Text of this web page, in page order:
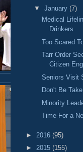
▼ January (7)
Medical
Drinkers
Too Scared
Tarr Order
Citizen
Seniors Visit
Don't Be
Minority
Time For a
► 2016 (95)
► 2015 (155)